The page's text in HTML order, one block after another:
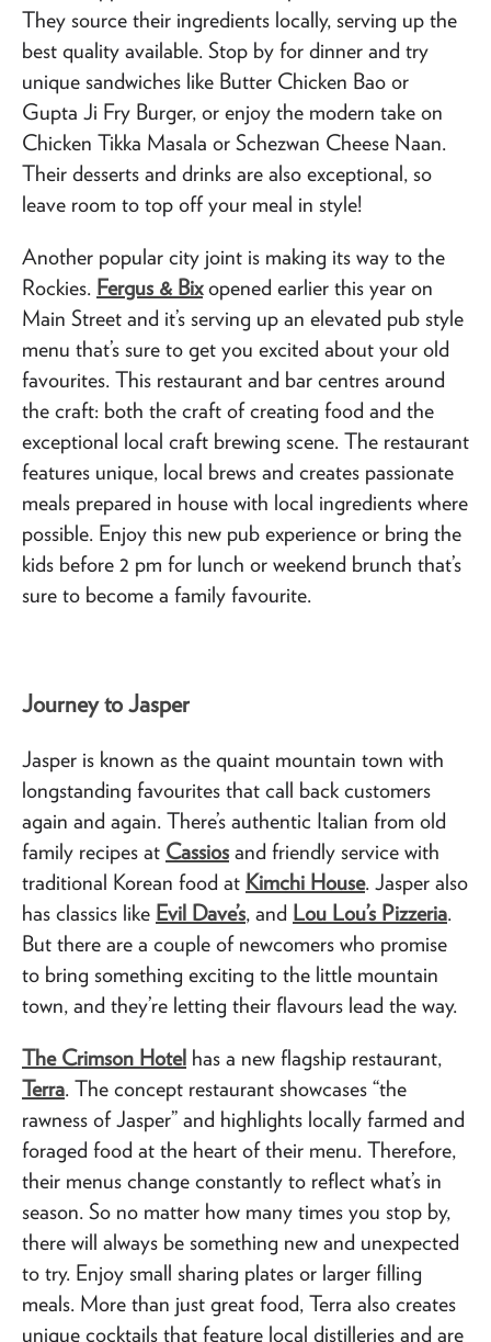
They source their ingredients locally, serving up the
best quality available. Stop by for dinner and try
unique sandwiches like Butter Chicken Bao or
Gupta Ji Fry Burger, or enjoy the modern take on
Chicken Tikka Masala or Schezwan Cheese Naan.
Their desserts and drinks are also exceptional, so
leave room to top off your meal in style!
Another popular city joint is making its way to the
Rockies. Fergus & Bixopened earlier this year on
Main Street and it’s serving up an elevated pub style
menu that’s sure to get you excited about your old
favourites. This restaurant and bar centres around
the craft: both the craft of creating food and the
exceptional local craft brewing scene. The restaurant
features unique, local brews and creates passionate
meals prepared in house with local ingredients where
possible. Enjoy this new pub experience or bring the
kids before 2 pm for lunch or weekend brunch that’s
sure to become a family favourite.
Journey to Jasper
Jasper is known as the quaint mountain town with
longstanding favourites that call back customers
again and again. There’s authentic Italian from old
family recipes at Cassios and friendly service with
traditional Korean food at Kimchi House. Jasper also
has classics like Evil Dave’s, and Lou Lou’s Pizzeria.
But there are a couple of newcomers who promise
to bring something exciting to the little mountain
town, and they’re letting their flavours lead the way.
The Crimson Hotel has a new flagship restaurant,
Terra. The concept restaurant showcases “the
rawness of Jasper” and highlights locally farmed and
foraged food at the heart of their menu. Therefore,
their menus change constantly to reflect what’s in
season. So no matter how many times you stop by,
there will always be something new and unexpected
to try. Enjoy small sharing plates or larger filling
meals. More than just great food, Terra also creates
unique cocktails that feature local distilleries and are